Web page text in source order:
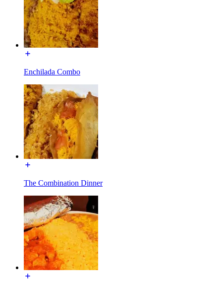
Enchilada Combo
The Combination Dinner